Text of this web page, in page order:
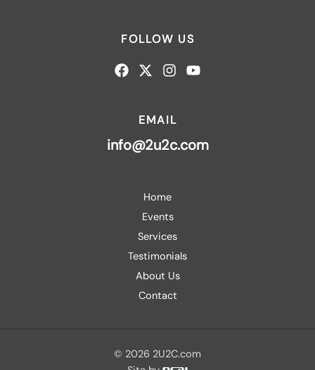
FOLLOW US
EMAIL
info@2u2c.com
Home
Events
Services
Testimonials
About Us
Contact
© 2026 2U2C.com